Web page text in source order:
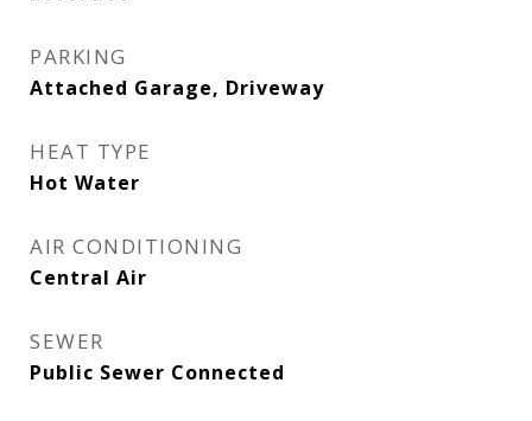
PARKING
Attached Garage, Driveway
HEAT TYPE
Hot Water
AIR CONDITIONING
Central Air
SEWER
Public Sewer Connected